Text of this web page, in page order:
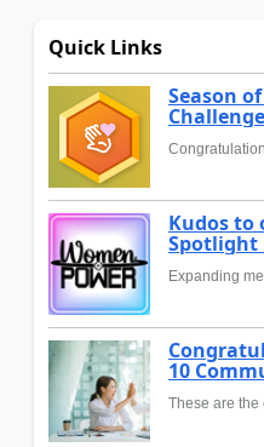
Quick Links
Season
Kudos to
Spotlight
Expanding
10
These are the